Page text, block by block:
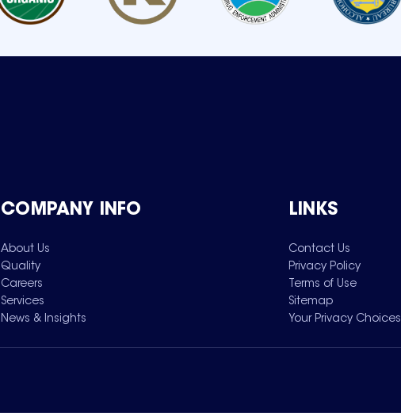
COMPANY INFO
About Us
Quality
Careers
Services
News & Insights
LINKS
Contact Us
Privacy Policy
Terms of Use
Sitemap
Your Privacy Choices